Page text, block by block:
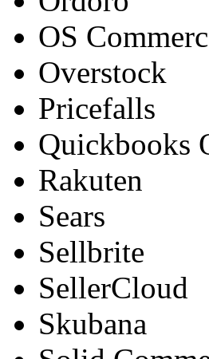
OS
Overstock
Pricefalls
Quickbooks
Rakuten
Sears
Sellbrite
SellerCloud
Skubana